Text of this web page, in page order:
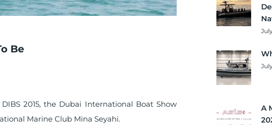
Be
2015, the Dubai International Boat Show
Marine Club Mina Seyahi.
A